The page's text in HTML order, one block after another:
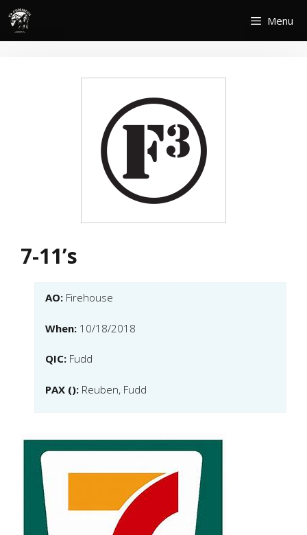
Skip
content
Menu
7-11’s
AO: Firehouse
When: 10/18/2018
QIC: Fudd
PAX (): Reuben, Fudd